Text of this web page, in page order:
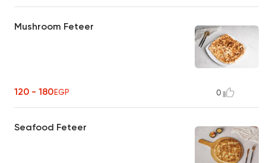
Mushroom Feteer
120 - 180EGP 0
Seafood Feteer